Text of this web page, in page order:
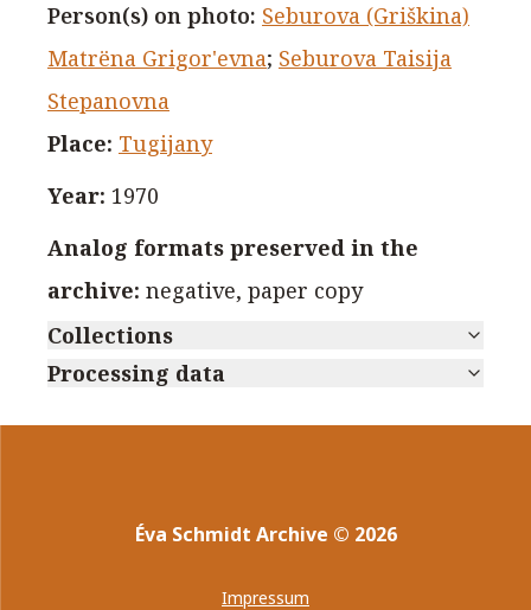
Person(s) on photo: Seburova (Griškina)
Matrёna Grigor'evna; Seburova Taisija
Stepanovna
Place: Tugijany
Year: 1970
Analog formats preserved in the
archive: negative, paper copy
Collections
Processing data
Éva Schmidt Archive © 2026
Impressum